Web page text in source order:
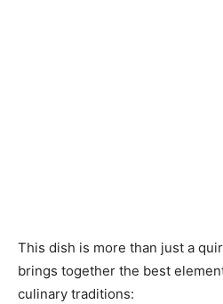
This dish is more than just a
brings together the best
culinary traditions: